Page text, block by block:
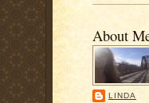
About
LINDA